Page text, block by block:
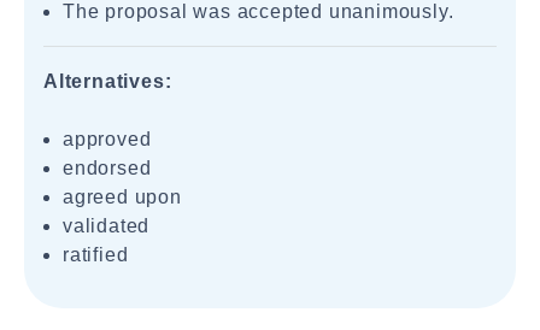
The proposal was accepted unanimously.
Alternatives:
approved
endorsed
agreed upon
validated
ratified